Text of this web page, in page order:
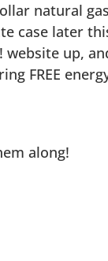
natural
case later
website up,
FREE
along!